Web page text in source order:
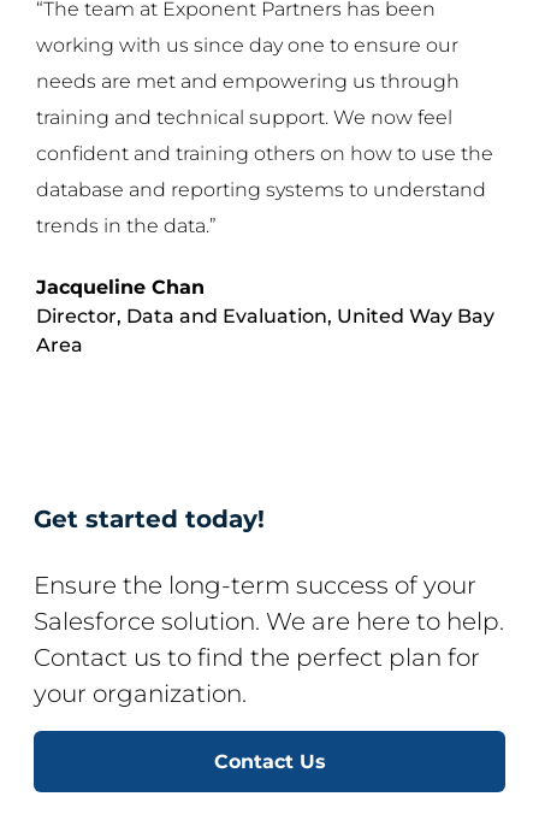
“The team at Exponent Partners has been
working with us since day one to ensure our
needs are met and empowering us through
training and technical support. We now feel
confident and training others on how to use the
database and reporting systems to understand
trends in the data.”
Jacqueline Chan
Director, Data and Evaluation, United Way Bay
Area
Get started today!
Ensure the long-term success of your
Salesforce solution. We are here to help.
Contact us to find the perfect plan for
your organization.
Contact Us